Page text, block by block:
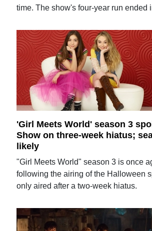
time. The show's four-year run ended
'Girl Meets World' season 3
Show on three-week hiatus;
likely
"Girl Meets World" season 3 is once
following the airing of the Halloween
only aired after a two-week hiatus.